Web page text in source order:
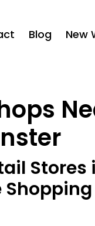
Blog New